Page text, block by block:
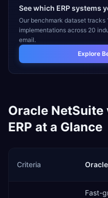
See which ERP systems
Our benchmark dataset tracks
implementations across 20
email.
Explore
Oracle NetSuite
ERP at a Glance
Criteria
Fast-